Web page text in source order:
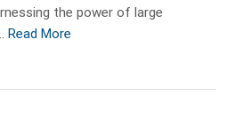
the power of large
Read More